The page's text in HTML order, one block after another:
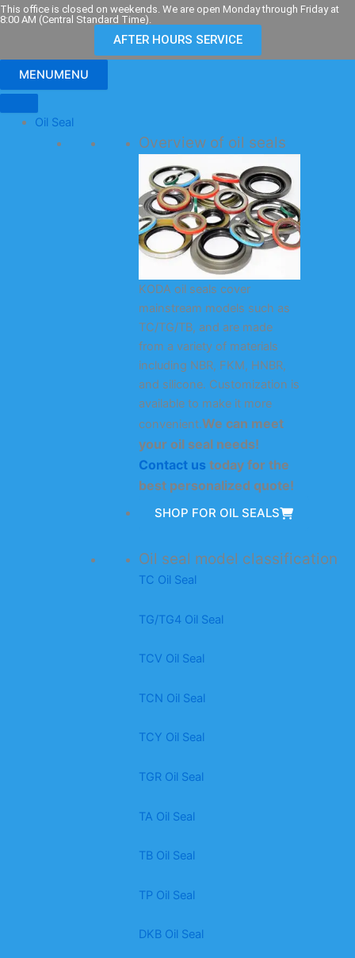
Skip
to
This office is closed on weekends. We are open Monday through Friday at
8:00 AM (Central Standard Time).
AFTER HOURS SERVICE
MENUMENU
Oil Seal
Overview of oil seals
KODA oil seals cover
mainstream models such as
TC/TG/TB, and are made
from a variety of materials
including NBR, FKM, HNBR,
and silicone. Customization is
available to make it more
convenient.We can meet
your oil seal needs!
Contact us today for the
best personalized quote!
SHOP FOR OIL SEALS
Oil seal model classification
TC Oil Seal
TG/TG4 Oil Seal
TCV Oil Seal
TCN Oil Seal
TCY Oil Seal
TGR Oil Seal
TA Oil Seal
TB Oil Seal
TP Oil Seal
DKB Oil Seal